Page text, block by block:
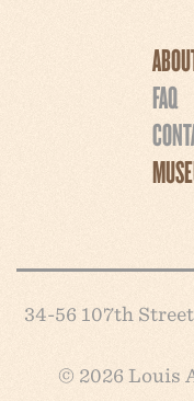
FAQ
34-56 107th
© 2026 Louis